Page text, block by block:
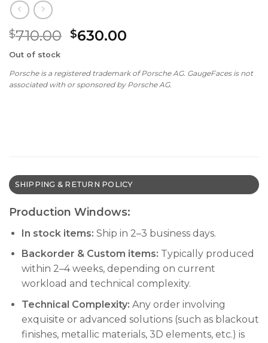
$710.00 Original
$710.00.
$630.00
$630.00.
Out of stock
Porsche is a registered trademark of Porsche AG. GaugeFaces is not
associated with or sponsored by Porsche AG.
SHIPPING & RETURN POLICY
Production Windows:
In stock items: Ship in 2–3 business days.
Backorder & Custom items: Typically produced
within 2–4 weeks, depending on current
workload and technical complexity.
Technical Complexity: Any order involving
exquisite or advanced solutions (such as blackout
finishes, metallic materials, 3D elements, etc.) is